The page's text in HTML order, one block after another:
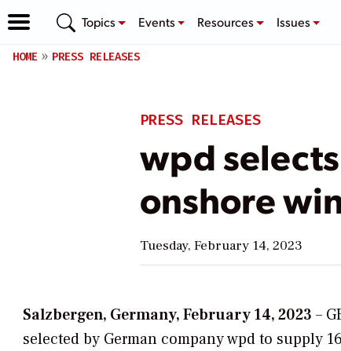
Topics Events Resources Issues
HOME PRESS RELEASES
PRESS RELEASES
wpd
onshore
Tuesday, February 14, 2023
Salzbergen, Germany, February 14, 2023 –
selected by German company wpd to supply